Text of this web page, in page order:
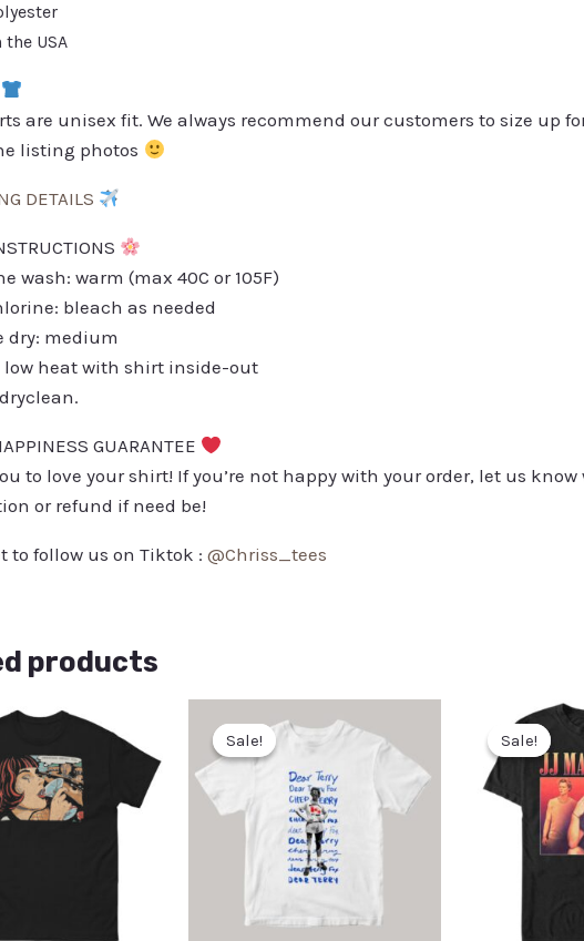
USA
are unisex fit. We always recommend our customers to size up
listing photos
DETAILS
wash: warm (max 40C or 105F)
bleach as needed
dry: medium
low heat with shirt inside-out
GUARANTEE
to love your shirt! If you’re not happy with your order, let us
or refund if need be!
to follow us on Tiktok :@Chriss_tees
products
Sale!
Sale! Sale!
Sale!